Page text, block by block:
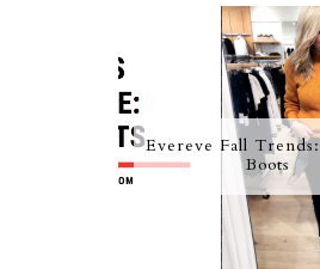
Evereve Fall
Boots